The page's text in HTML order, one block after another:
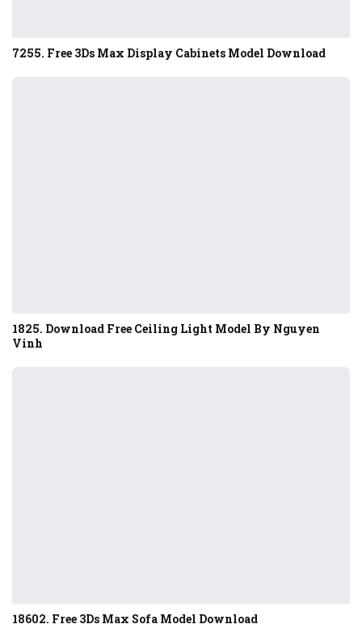
7255. Free 3Ds Max Display Cabinets Model Download
1825. Download Free Ceiling Light Model By Nguyen
Vinh
18602. Free 3Ds Max Sofa Model Download